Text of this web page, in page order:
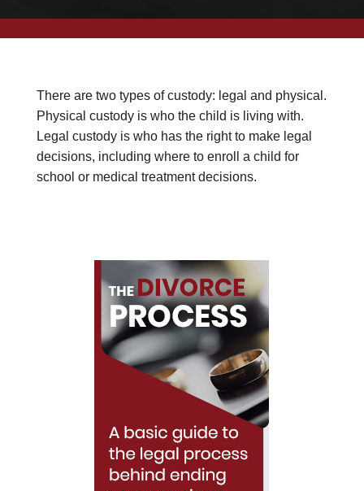
There are two types of custody: legal and physical.
Physical custody is who the child is living with.
Legal custody is who has the right to make legal
decisions, including where to enroll a child for
school or medical treatment decisions.